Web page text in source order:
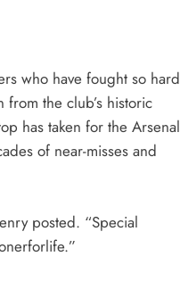
who have fought so hard
the club’s historic
has taken for the Arsenal
of near-misses and
posted. “Special